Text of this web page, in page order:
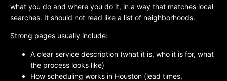
what you do and where you do it, in a way that matches local
searches. It should not read like a list of neighborhoods.
Strong pages usually include:
A clear service description (what it is, who it is for, what
the process looks like)
How scheduling works in Houston (lead times,